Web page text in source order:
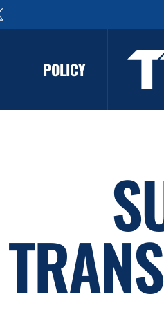
POLICY